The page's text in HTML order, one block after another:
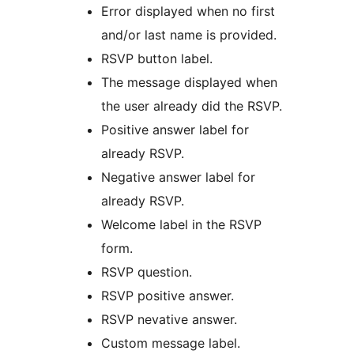
Error displayed when no first
and/or last name is provided.
RSVP button label.
The message displayed when
the user already did the RSVP.
Positive answer label for
already RSVP.
Negative answer label for
already RSVP.
Welcome label in the RSVP
form.
RSVP question.
RSVP positive answer.
RSVP nevative answer.
Custom message label.